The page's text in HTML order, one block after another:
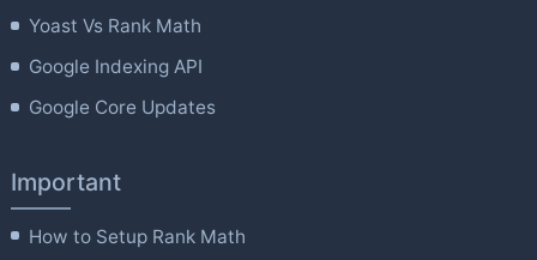
Yoast Vs Rank Math
Google Indexing API
Google Core Updates
Important
How to Setup Rank Math